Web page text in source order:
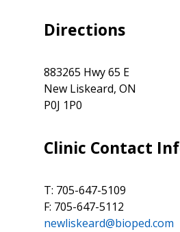
Directions
883265 Hwy 65 E
New Liskeard, ON
P0J 1P0
Clinic Contact
T: 705-647-5109
F: 705-647-5112
newliskeard@bioped.com